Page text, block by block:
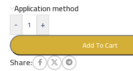
Application method
-
+
Add To Cart
Share: